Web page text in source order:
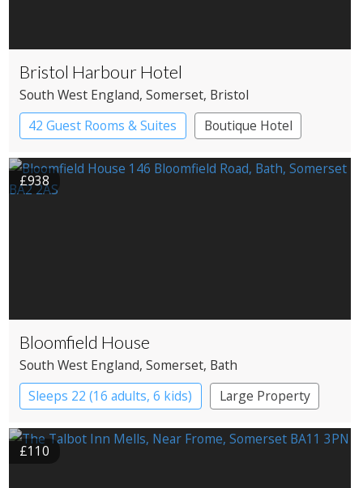
Bristol Harbour Hotel
South West England, Somerset, Bristol
42 Guest Rooms & Suites
Boutique Hotel
£938
Bloomfield House
South West England, Somerset, Bath
Sleeps 22 (16 adults, 6 kids)
Large Property
£110